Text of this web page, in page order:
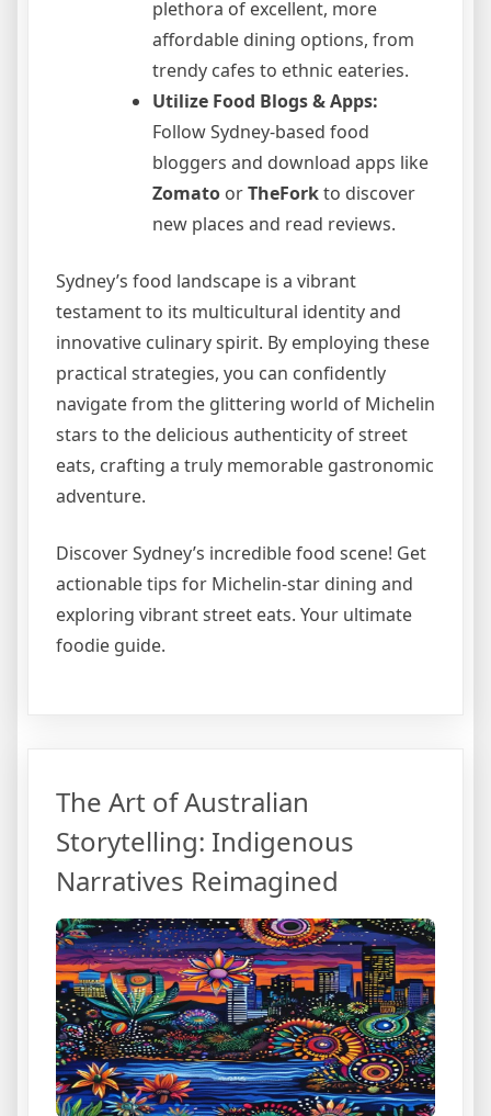
plethora of excellent, more
affordable dining options, from
trendy cafes to ethnic eateries.
Utilize Food Blogs & Apps:
Follow Sydney-based food
bloggers and download apps like
Zomato orTheForkto discover
new places and read reviews.
Sydney’s food landscape is a vibrant
testament to its multicultural identity and
innovative culinary spirit. By employing these
practical strategies, you can confidently
navigate from the glittering world of Michelin
stars to the delicious authenticity of street
eats, crafting a truly memorable gastronomic
adventure.
Discover Sydney’s incredible food scene! Get
actionable tips for Michelin-star dining and
exploring vibrant street eats. Your ultimate
foodie guide.
The Art of Australian
Storytelling: Indigenous
Narratives Reimagined